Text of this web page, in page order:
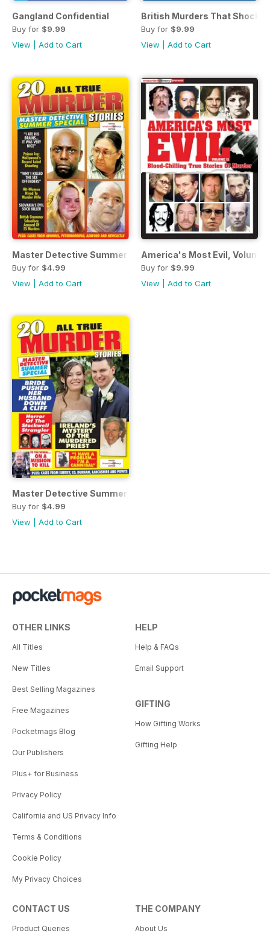
Gangland Confidential
Buy for $9.99
View
Add to Cart
British Murders That
Buy for $9.99
View
Add to Cart
Master Detective Summer Special 2019
Buy for $4.99
View
Add to Cart
America's Most Evil, Volume
Buy for $9.99
View
Add to Cart
Master Detective Summer Special 2018
Buy for $4.99
View
Add to Cart
OTHER LINKS
All Titles
New Titles
Best Selling Magazines
Free Magazines
Pocketmags Blog
Our Publishers
Plus+ for Business
Privacy Policy
California and US Privacy Info
Terms & Conditions
Cookie Policy
My Privacy Choices
HELP
Help & FAQs
Email Support
GIFTING
How Gifting Works
Gifting Help
CONTACT US
Product Queries
THE COMPANY
About Us